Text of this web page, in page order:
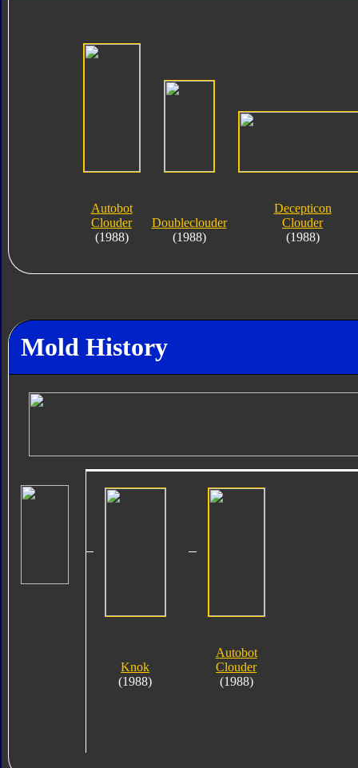
Autobot
Clouder
(1988)
Doubleclouder
(1988)
Decepticon
Clouder
(1988)
Mold History
Knok
(1988)
Autobot
Clouder
(1988)